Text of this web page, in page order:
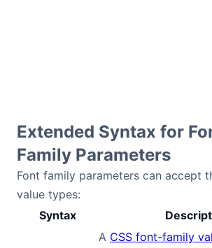
Extended Syntax for
Family Parameters
Font family parameters can accept
value types:
Syntax
A CSS font-family